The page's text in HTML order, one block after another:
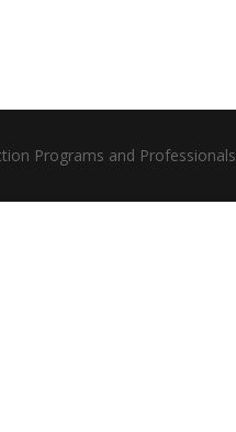
Programs and Professionals